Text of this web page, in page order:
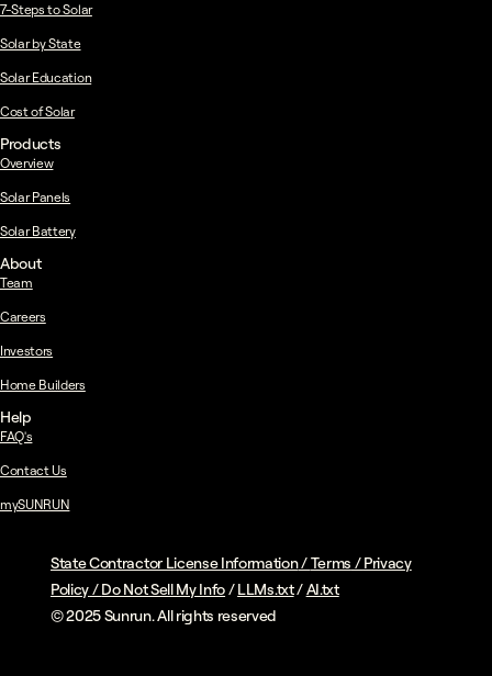
7-Steps to Solar
Solar by State
Solar Education
Cost of Solar
Products
Overview
Solar Panels
Solar Battery
About
Team
Careers
Investors
Home Builders
Help
FAQ's
Contact Us
mySUNRUN
State Contractor License Information/Terms /Privacy
Policy/Do Not Sell My Info/LLMs.txt/AI.txt
© 2025 Sunrun. All rights reserved